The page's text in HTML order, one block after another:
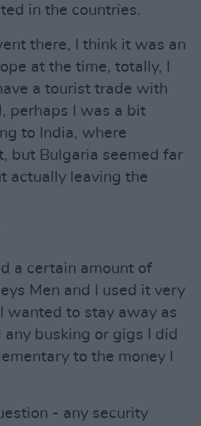
in the countries.
there, I think it was an
at the time, totally, I
a tourist trade with
perhaps I was a bit
to India, where
but Bulgaria seemed far
actually leaving the
a certain amount of
Men and I used it very
wanted to stay away as
any busking or gigs I did
to the money I
- any security